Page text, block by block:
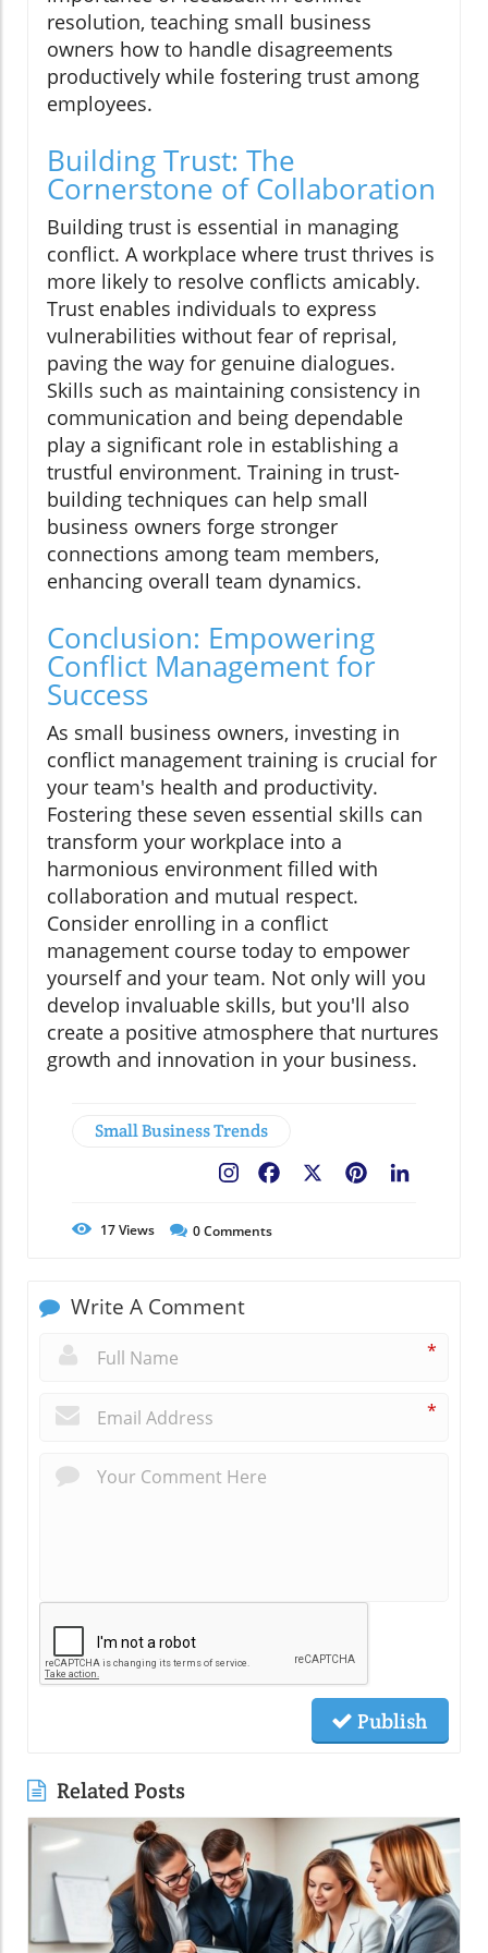
resolution, teaching small business
owners how to handle disagreements
productively while fostering trust among
employees.
Building Trust: The
Cornerstone of Collaboration
Building trust is essential in managing
conflict. A workplace where trust thrives is
more likely to resolve conflicts amicably.
Trust enables individuals to express
vulnerabilities without fear of reprisal,
paving the way for genuine dialogues.
Skills such as maintaining consistency in
communication and being dependable
play a significant role in establishing a
trustful environment. Training in trust-
building techniques can help small
business owners forge stronger
connections among team members,
enhancing overall team dynamics.
Conclusion: Empowering
Conflict Management for
Success
As small business owners, investing in
conflict management training is crucial for
your team's health and productivity.
Fostering these seven essential skills can
transform your workplace into a
harmonious environment filled with
collaboration and mutual respect.
Consider enrolling in a conflict
management course today to empower
yourself and your team. Not only will you
develop invaluable skills, but you'll also
create a positive atmosphere that nurtures
growth and innovation in your business.
Small Business Trends
Pinterest
Facebook
17Views 0Comments
Write A Comment
*
*
Publish
Related Posts